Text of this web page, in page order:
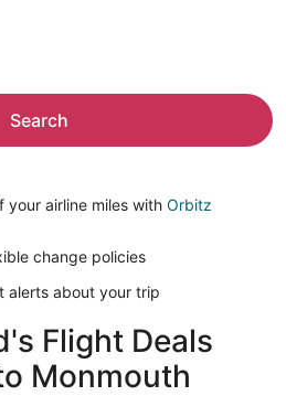
Search
your airline miles with Orbitz
change policies
alerts about your trip
Flight Deals
Monmouth